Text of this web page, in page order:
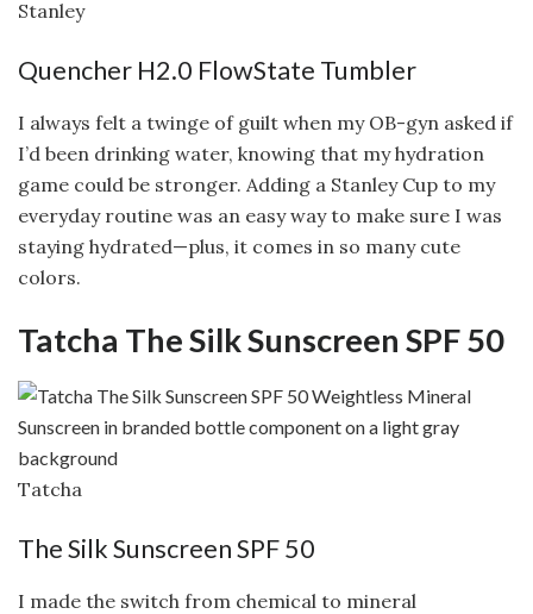
Stanley
Quencher H2.0 FlowState Tumbler
I always felt a twinge of guilt when my OB-gyn asked if
I’d been drinking water, knowing that my hydration
game could be stronger. Adding a Stanley Cup to my
everyday routine was an easy way to make sure I was
staying hydrated—plus, it comes in so many cute
colors.
Tatcha The Silk Sunscreen SPF 50
Tatcha
The Silk Sunscreen SPF 50
I made the switch from chemical to mineral